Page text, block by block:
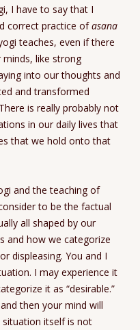
I have to say that I
correct practice ofasana
teaches, even if there
like strong
into our thoughts and
and transformed
is really probably not
in our daily lives that
that we hold onto that
and the teaching of
to be the factual
all shaped by our
and how we categorize
displeasing. You and I
I may experience it
it as “desirable.”
then your mind will
situation itself is not